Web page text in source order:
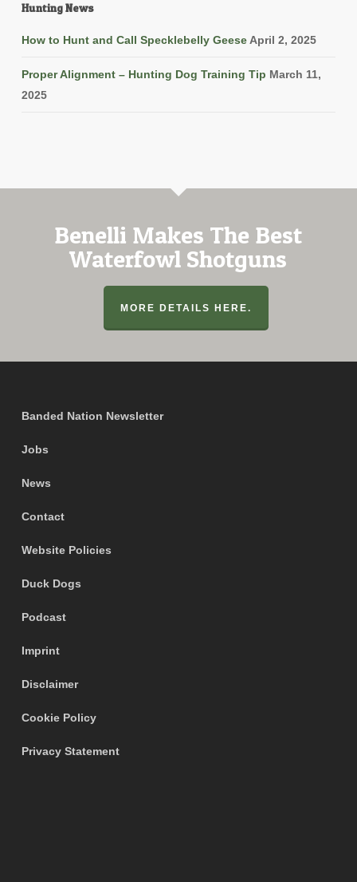
Hunting News
How to Hunt and Call Specklebelly Geese April 2, 2025
Proper Alignment – Hunting Dog Training Tip March 11,
2025
Benelli Makes The Best
Waterfowl Shotguns
MORE DETAILS HERE.
Banded Nation Newsletter
Jobs
News
Contact
Website Policies
Duck Dogs
Podcast
Imprint
Disclaimer
Cookie Policy
Privacy Statement